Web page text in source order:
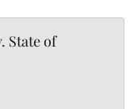
State of